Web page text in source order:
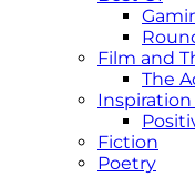
Film and
The
Inspiration
Fiction
Poetry